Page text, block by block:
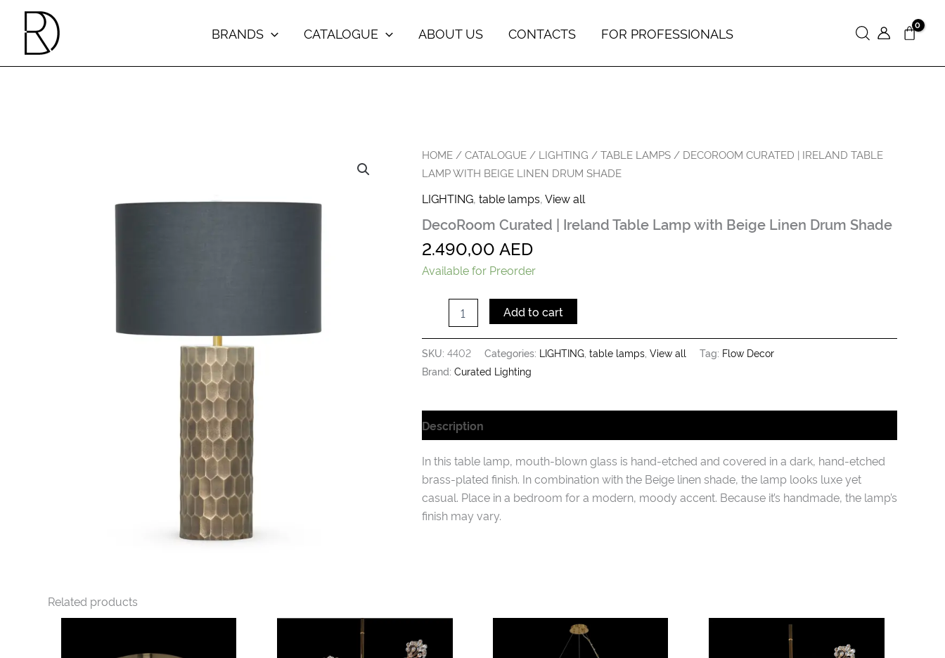
BRANDS CATALOGUE ABOUT US CONTACTS FOR PROFESSIONALS Search
HOME/CATALOGUE/ LIGHTING /TABLE LAMPS/ DECOROOM CURATED | IRELAND TABLE
LAMP WITH BEIGE LINEN DRUM SHADE
LIGHTING, table lamps,View all
DecoRoom Curated | Ireland Table Lamp with Beige Linen Drum Shade
2.490,00 AED
Available for Preorder
DecoRoom
|
Ireland
Table
Lamp
Beige
Linen
Drum
Add to cart
SKU: 4402 Categories: LIGHTING, table lamps, View all Tag: Flow Decor
Brand: Curated Lighting
Description
In this table lamp, mouth-blown glass is hand-etched and covered in a dark, hand-etched
brass-plated finish. In combination with the Beige linen shade, the lamp looks luxe yet
casual. Place in a bedroom for a modern, moody accent. Because it’s handmade, the lamp’s
finish may vary.
Related products